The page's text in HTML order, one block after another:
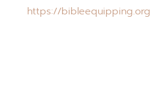
https://bibleequipping.org